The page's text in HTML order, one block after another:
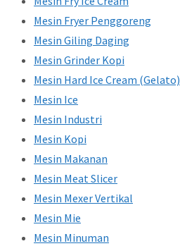
Mesin Fryer Penggoreng
Mesin Giling Daging
Mesin Grinder Kopi
Mesin Hard Ice Cream (Gelato)
Mesin Ice
Mesin Industri
Mesin Kopi
Mesin Makanan
Mesin Meat Slicer
Mesin Mexer Vertikal
Mesin Mie
Mesin Minuman